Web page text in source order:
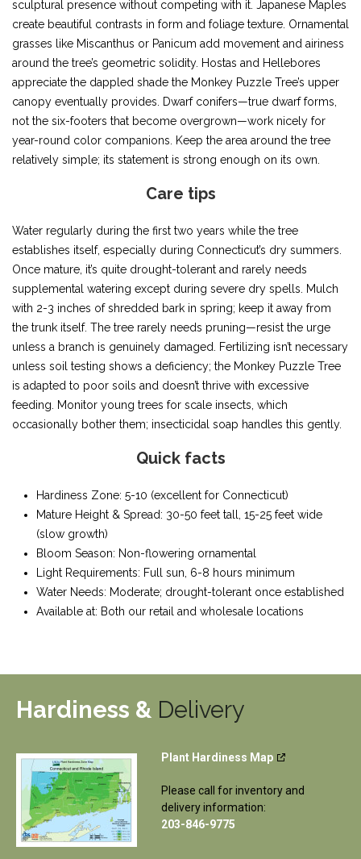
sculptural presence without competing with it. Japanese Maples
create beautiful contrasts in form and foliage texture. Ornamental
grasses like Miscanthus or Panicum add movement and airiness
around the tree’s geometric solidity. Hostas and Hellebores
appreciate the dappled shade the Monkey Puzzle Tree’s upper
canopy eventually provides. Dwarf conifers—true dwarf forms,
not the six-footers that become overgrown—work nicely for
year-round color companions. Keep the area around the tree
relatively simple; its statement is strong enough on its own.
Care tips
Water regularly during the first two years while the tree
establishes itself, especially during Connecticut’s dry summers.
Once mature, it’s quite drought-tolerant and rarely needs
supplemental watering except during severe dry spells. Mulch
with 2-3 inches of shredded bark in spring; keep it away from
the trunk itself. The tree rarely needs pruning—resist the urge
unless a branch is genuinely damaged. Fertilizing isn’t necessary
unless soil testing shows a deficiency; the Monkey Puzzle Tree
is adapted to poor soils and doesn’t thrive with excessive
feeding. Monitor young trees for scale insects, which
occasionally bother them; insecticidal soap handles this gently.
Quick facts
Hardiness Zone: 5-10 (excellent for Connecticut)
Mature Height & Spread: 30-50 feet tall, 15-25 feet wide
(slow growth)
Bloom Season: Non-flowering ornamental
Light Requirements: Full sun, 6-8 hours minimum
Water Needs: Moderate; drought-tolerant once established
Available at: Both our retail and wholesale locations
Hardiness & Delivery
Plant Hardiness Map
Please call for inventory and
delivery information:
203-846-9775